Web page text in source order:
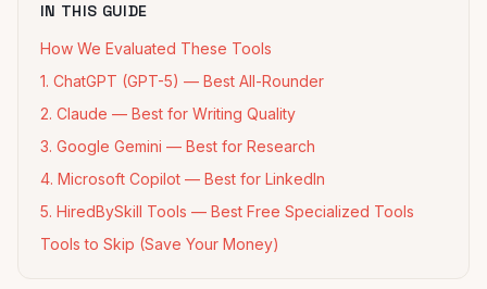
IN THIS GUIDE
How We Evaluated These Tools
1. ChatGPT (GPT-5) — Best All-Rounder
2. Claude — Best for Writing Quality
3. Google Gemini — Best for Research
4. Microsoft Copilot — Best for LinkedIn
5. HiredBySkill Tools — Best Free Specialized Tools
Tools to Skip (Save Your Money)